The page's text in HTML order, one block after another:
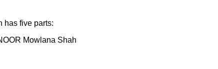
has five parts:
Mowlana Shah